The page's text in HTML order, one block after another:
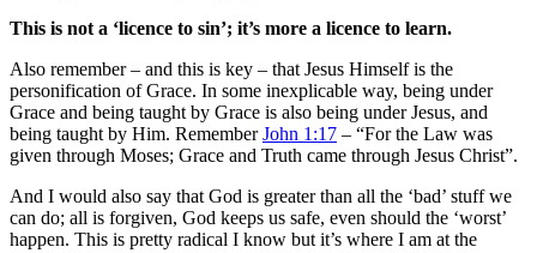
This is not a ‘licence to sin’; it’s more a licence to learn.
Also remember – and this is key – that Jesus Himself is the
personification of Grace. In some inexplicable way, being under
Grace and being taught by Grace is also being under Jesus, and
being taught by Him. RememberJohn 1:17 – “For the Law was
given through Moses; Grace and Truth came through Jesus Christ”.
And I would also say that God is greater than all the ‘bad’ stuff we
can do; all is forgiven, God keeps us safe, even should the ‘worst’
happen. This is pretty radical I know but it’s where I am at the